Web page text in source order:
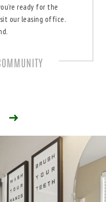
ready for the
our leasing office.